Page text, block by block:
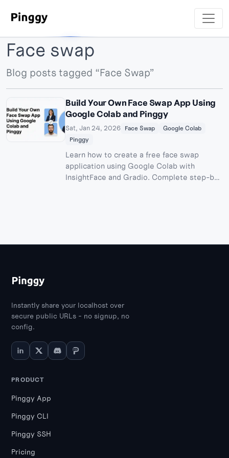
Face swap
Blog posts tagged “Face Swap”
Build Your Own Face Swap App Using
Google Colab and Pinggy
Sat, Jan 24, 2026 Face Swap
Google Colab
Pinggy
Learn how to create a free face swap
application using Google Colab with
InsightFace and Gradio. Complete step-by-
Instantly share your localhost over
secure public URLs - no signup, no
config.
PRODUCT
Pinggy App
Pinggy CLI
Pinggy SSH
Pricing